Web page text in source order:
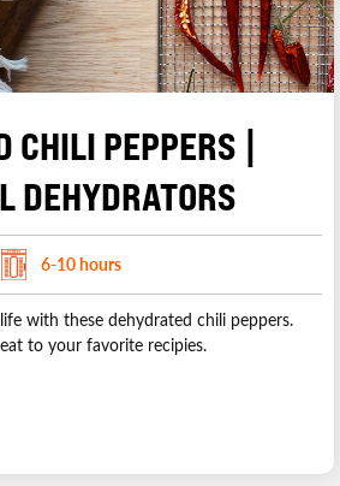
CHILI PEPPERS |
DEHYDRATORS
6-10 hours
with these dehydrated chili peppers.
to your favorite recipies.